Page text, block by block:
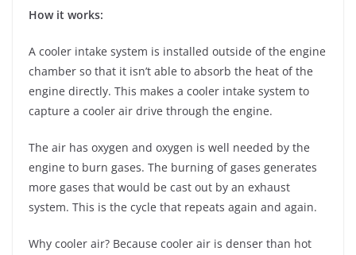
How it works:
A cooler intake system is installed outside of the engine
chamber so that it isn’t able to absorb the heat of the
engine directly. This makes a cooler intake system to
capture a cooler air drive through the engine.
The air has oxygen and oxygen is well needed by the
engine to burn gases. The burning of gases generates
more gases that would be cast out by an exhaust
system. This is the cycle that repeats again and again.
Why cooler air? Because cooler air is denser than hot